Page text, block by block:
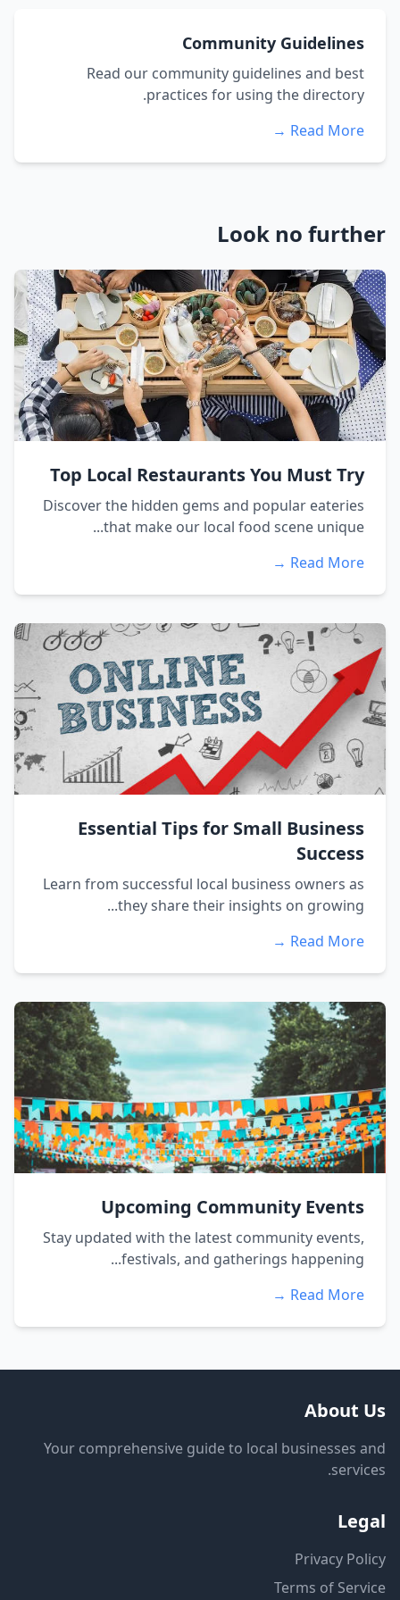
Community Guidelines
Read our community guidelines and best
practices for using the directory.
Read More →
Look no further
Top Local Restaurants You Must Try
Discover the hidden gems and popular eateries
that make our local food scene unique...
Read More →
Essential Tips for Small Business
Success
Learn from successful local business owners as
they share their insights on growing...
Read More →
Upcoming Community Events
Stay updated with the latest community events,
festivals, and gatherings happening...
Read More →
About Us
Your comprehensive guide to local businesses and
services.
Legal
Privacy Policy
Terms of Service